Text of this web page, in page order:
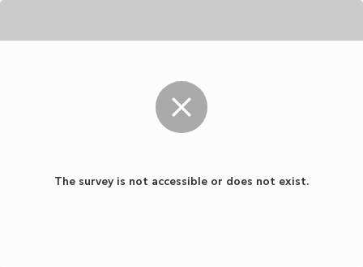
The survey is not accessible or does not exist.